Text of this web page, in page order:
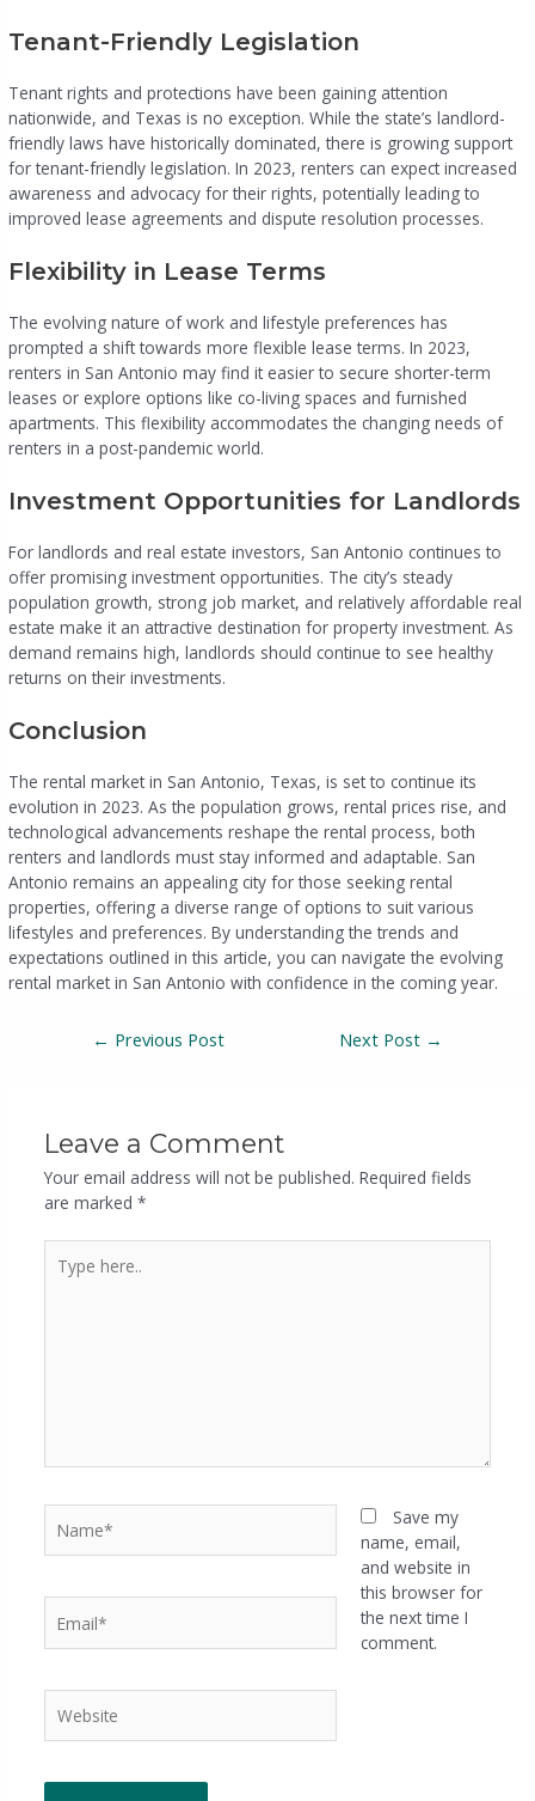
Tenant-Friendly Legislation
Tenant rights and protections have been gaining attention
nationwide, and Texas is no exception. While the state’s landlord-
friendly laws have historically dominated, there is growing support
for tenant-friendly legislation. In 2023, renters can expect increased
awareness and advocacy for their rights, potentially leading to
improved lease agreements and dispute resolution processes.
Flexibility in Lease Terms
The evolving nature of work and lifestyle preferences has
prompted a shift towards more flexible lease terms. In 2023,
renters in San Antonio may find it easier to secure shorter-term
leases or explore options like co-living spaces and furnished
apartments. This flexibility accommodates the changing needs of
renters in a post-pandemic world.
Investment Opportunities for Landlords
For landlords and real estate investors, San Antonio continues to
offer promising investment opportunities. The city’s steady
population growth, strong job market, and relatively affordable real
estate make it an attractive destination for property investment. As
demand remains high, landlords should continue to see healthy
returns on their investments.
Conclusion
The rental market in San Antonio, Texas, is set to continue its
evolution in 2023. As the population grows, rental prices rise, and
technological advancements reshape the rental process, both
renters and landlords must stay informed and adaptable. San
Antonio remains an appealing city for those seeking rental
properties, offering a diverse range of options to suit various
lifestyles and preferences. By understanding the trends and
expectations outlined in this article, you can navigate the evolving
rental market in San Antonio with confidence in the coming year.
← Previous Post Next Post →
Leave a Comment
Your email address will not be published. Required fields
are marked *
Save my
name, email,
and website in
this browser for
the next time I
comment.